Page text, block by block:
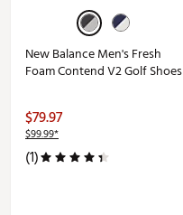
New Balance Men's Fresh
Foam Contend V2 Golf Shoes
$79.97
$99.99*
(1)